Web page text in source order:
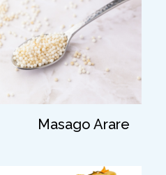
Masago Arare